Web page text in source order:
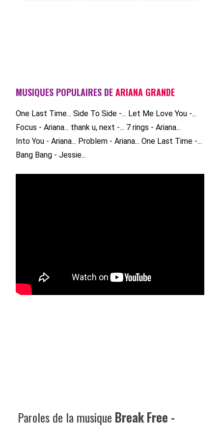
MUSIQUES POPULAIRES DEARIANA GRANDE
One Last Time... Side To Side -... Let Me Love You -...
Focus - Ariana... thank u, next -... 7 rings - Ariana...
Into You - Ariana... Problem - Ariana... One Last Time -...
Bang Bang - Jessie...
Paroles de la musique Break Free -